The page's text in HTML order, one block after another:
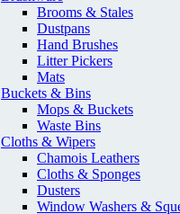
Brooms & Stales
Dustpans
Hand Brushes
Litter Pickers
Mats
Buckets & Bins
Mops & Buckets
Waste Bins
Cloths & Wipers
Chamois Leathers
Cloths & Sponges
Dusters
Window Washers &